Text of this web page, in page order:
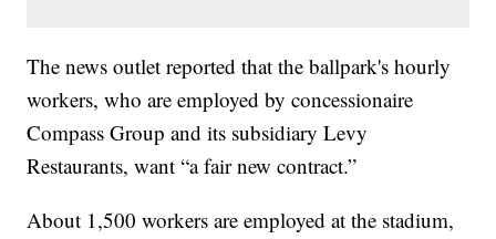
The news outlet reported that the ballpark's hourly
workers, who are employed by concessionaire
Compass Group and its subsidiary Levy
Restaurants, want “a fair new contract.”
About 1,500 workers are employed at the stadium,